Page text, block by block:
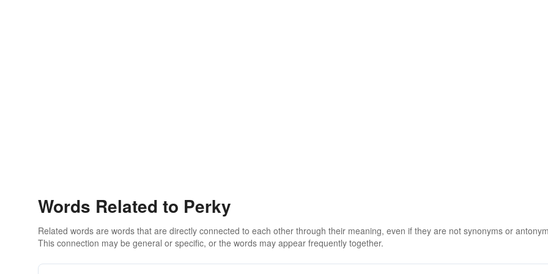
Words Related to Perky
Related words are words that are directly connected to each other through their meaning, even if they are not synonyms or
This connection may be general or specific, or the words may appear frequently together.